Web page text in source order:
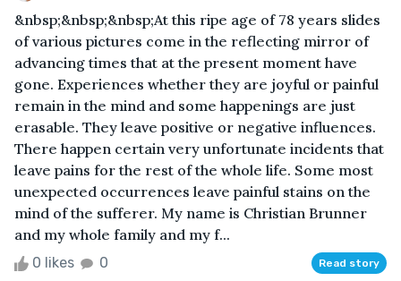
&nbsp;&nbsp;&nbsp;At this ripe age of 78 years slides
of various pictures come in the reflecting mirror of
advancing times that at the present moment have
gone. Experiences whether they are joyful or painful
remain in the mind and some happenings are just
erasable. They leave positive or negative influences.
There happen certain very unfortunate incidents that
leave pains for the rest of the whole life. Some most
unexpected occurrences leave painful stains on the
mind of the sufferer. My name is Christian Brunner
and my whole family and my f...
0 likes 0 Read story